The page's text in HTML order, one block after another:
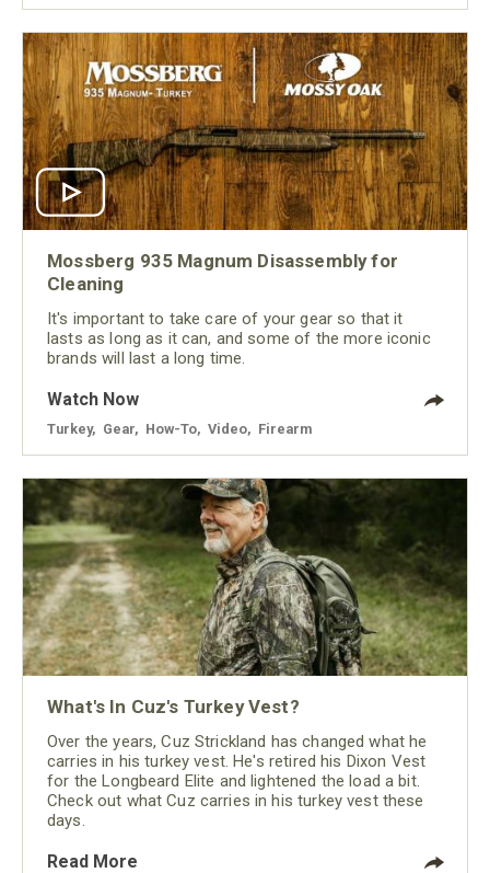
Mossberg 935 Magnum Disassembly for
Cleaning
It's important to take care of your gear so that it
lasts as long as it can, and some of the more iconic
brands will last a long time.
Watch Now
Turkey Gear How-To Video Firearm
What's In Cuz's Turkey Vest?
Over the years, Cuz Strickland has changed what he
carries in his turkey vest. He's retired his Dixon Vest
for the Longbeard Elite and lightened the load a bit.
Check out what Cuz carries in his turkey vest these
days.
Read More